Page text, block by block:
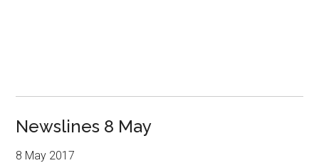
Newslines 8 May
8 May 2017